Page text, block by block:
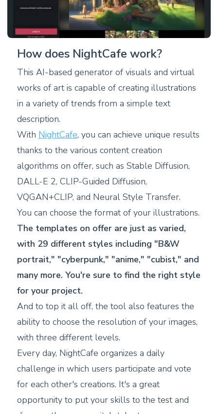
How does NightCafe work?
This AI-based generator of visuals and virtual
works of art is capable of creating illustrations
in a variety of trends from a simple text
description.
With NightCafe, you can achieve unique results
thanks to the various content creation
algorithms on offer, such as Stable Diffusion,
DALL-E 2, CLIP-Guided Diffusion,
VQGAN+CLIP, and Neural Style Transfer.
You can choose the format of your illustrations.
The templates on offer are just as varied,
with 29 different styles including "B&W
portrait," "cyberpunk," "anime," "cubist," and
many more. You're sure to find the right style
for your project.
And to top it all off, the tool also features the
ability to choose the resolution of your images,
with three different levels.
Every day, NightCafe organizes a daily
challenge in which users participate and vote
for each other's creations. It's a great
opportunity to put your skills to the test and